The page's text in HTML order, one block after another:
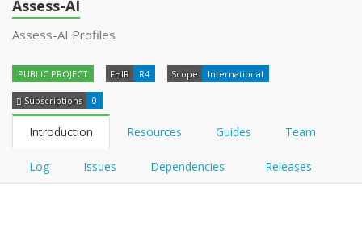
YamlGen
FHIRPath
Assess-AI
Assess-AI Profiles
PUBLIC PROJECT FHIR R4 Scope International
Subscriptions 0
Introduction Resources Guides Team
Log Issues Dependencies Releases